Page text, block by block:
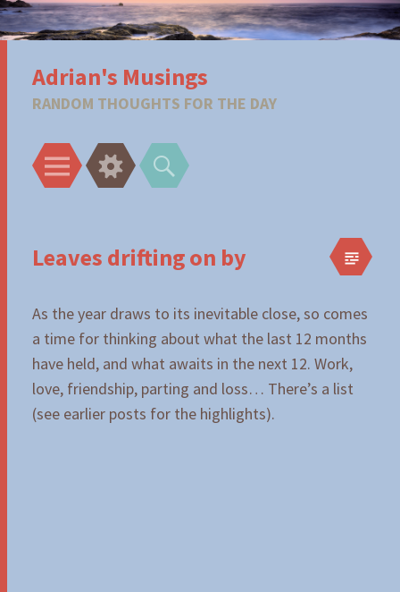
Adrian's Musings
RANDOM THOUGHTS FOR THE DAY
Menu Widgets Search
Leaves drifting on by
As the year draws to its inevitable close, so comes
a time for thinking about what the last 12 months
have held, and what awaits in the next 12. Work,
love, friendship, parting and loss… There’s a list
(see earlier posts for the highlights).